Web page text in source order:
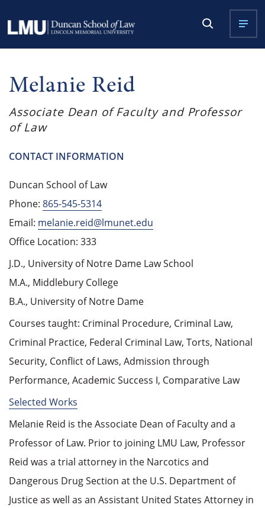
Melanie Reid
Associate Dean of Faculty and Professor
of Law
CONTACT INFORMATION
Duncan School of Law
Phone: 865-545-5314
Email: melanie.reid@lmunet.edu
Office Location: 333
J.D., University of Notre Dame Law School
M.A., Middlebury College
B.A., University of Notre Dame
Courses taught: Criminal Procedure, Criminal Law,
Criminal Practice, Federal Criminal Law, Torts, National
Security, Conflict of Laws, Admission through
Performance, Academic Success I, Comparative Law
Selected Works
Melanie Reid is the Associate Dean of Faculty and a
Professor of Law. Prior to joining LMU Law, Professor
Reid was a trial attorney in the Narcotics and
Dangerous Drug Section at the U.S. Department of
Justice as well as an Assistant United States Attorney in